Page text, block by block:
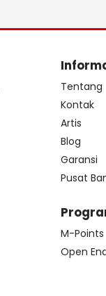
Tentang
Kontak
Artis
Blog
Garansi
Pusat
M-Points
Open